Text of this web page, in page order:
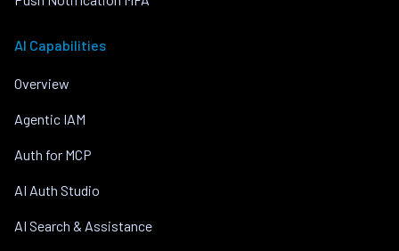
AI Capabilities
Overview
Agentic IAM
Auth for MCP
AI Auth Studio
AI Search & Assistance